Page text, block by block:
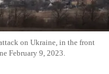
on Ukraine, in the front
February 9, 2023.